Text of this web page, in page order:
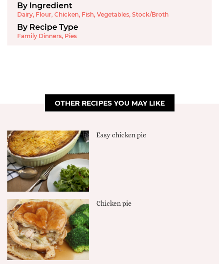
By Ingredient
Dairy, Flour, Chicken, Fish, Vegetables, Stock/Broth
By Recipe Type
Family Dinners, Pies
OTHER RECIPES YOU MAY LIKE
Easy chicken pie
Chicken pie